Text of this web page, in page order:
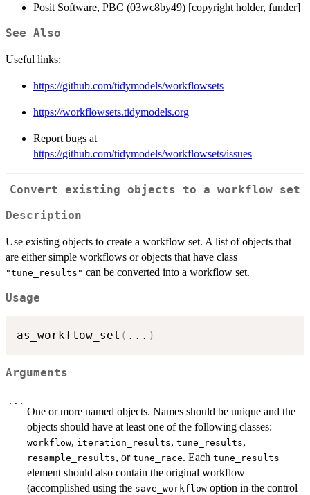
Posit Software, PBC (03wc8by49) [copyright holder, funder]
See Also
Useful links:
https://github.com/tidymodels/workflowsets
https://workflowsets.tidymodels.org
Report bugs at
https://github.com/tidymodels/workflowsets/issues
Convert existing objects to a workflow set
Description
Use existing objects to create a workflow set. A list of objects that
are either simple workflows or objects that have class
"tune_results" can be converted into a workflow set.
Usage
as_workflow_set ( ... )
Arguments
...
One or more named objects. Names should be unique and the
objects should have at least one of the following classes:
workflow, iteration_results, tune_results,
resample_results, or tune_race. Each tune_results
element should also contain the original workflow
(accomplished using the save_workflow option in the control